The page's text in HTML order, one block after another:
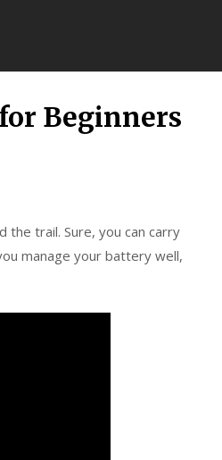
Beginners
the trail. Sure, you can carry
manage your battery well,